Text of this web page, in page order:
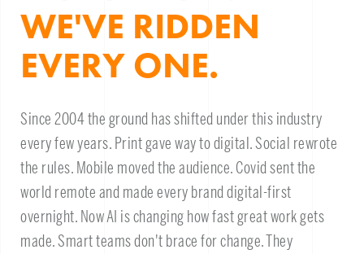
WE'VE RIDDEN
EVERY ONE.
Since 2004 the ground has shifted under this industry
every few years. Print gave way to digital. Social rewrote
the rules. Mobile moved the audience. Covid sent the
world remote and made every brand digital-first
overnight. Now AI is changing how fast great work gets
made. Smart teams don't brace for change. They